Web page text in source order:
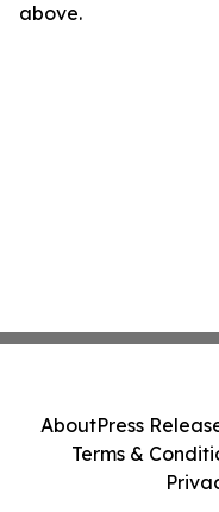
above.
AboutPress
Terms &